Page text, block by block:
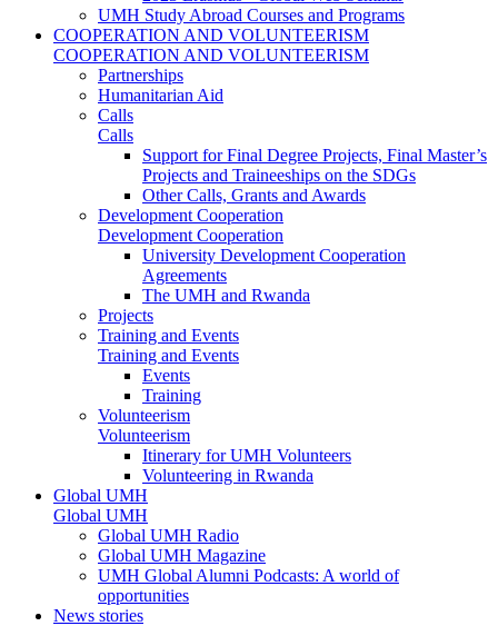
UMH Study Abroad Courses and Programs
COOPERATION AND VOLUNTEERISM
COOPERATION AND VOLUNTEERISM
Partnerships
Humanitarian Aid
Calls
Calls
Support for Final Degree Projects, Final Master’s
Projects and Traineeships on the SDGs
Other Calls, Grants and Awards
Development Cooperation
Development Cooperation
University Development Cooperation
Agreements
The UMH and Rwanda
Projects
Training and Events
Training and Events
Events
Training
Volunteerism
Volunteerism
Itinerary for UMH Volunteers
Volunteering in Rwanda
Global UMH
Global UMH
Global UMH Radio
Global UMH Magazine
UMH Global Alumni Podcasts: A world of
opportunities
News stories